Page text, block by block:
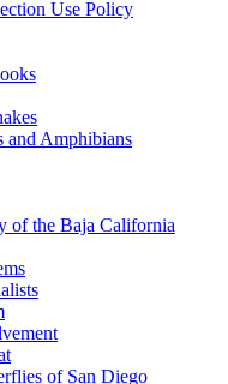
Use Policy
and Amphibians
of the Baja California
of San Diego